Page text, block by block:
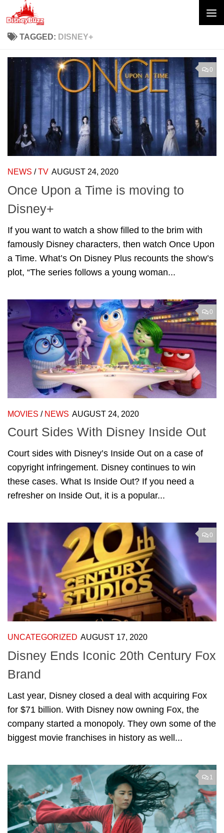
Skip to content
TAGGED: DISNEY+
0
NEWS /TV AUGUST 24, 2020
Once Upon a Time is moving to
Disney+
If you want to watch a show filled to the brim with
famously Disney characters, then watch Once Upon
a Time. What’s On Disney Plus recounts the show’s
plot, “The series follows a young woman...
0
MOVIES / NEWS AUGUST 24, 2020
Court Sides With Disney Inside Out
Court sides with Disney’s Inside Out on a case of
copyright infringement. Disney continues to win
these cases. What Is Inside Out? If you need a
refresher on Inside Out, it is a popular...
0
UNCATEGORIZED AUGUST 17, 2020
Disney Ends Iconic 20th Century Fox
Brand
Last year, Disney closed a deal with acquiring Fox
for $71 billion. With Disney now owning Fox, the
company started a monopoly. They own some of the
biggest movie franchises in history as well...
1